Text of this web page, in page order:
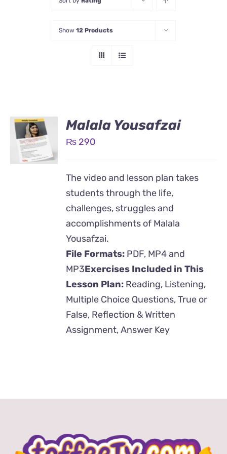
Show 12 Products
Malala Yousafzai
₨ 290
The video and lesson plan takes
students through the life,
challenges, struggles and
accomplishments of Malala
Yousafzai.
File Formats: PDF, MP4 and
MP3Exercises Included in This
Lesson Plan: Reading, Listening,
Multiple Choice Questions, True or
False, Reflection & Written
Assignment, Answer Key